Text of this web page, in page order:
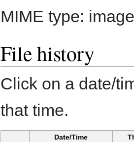
MIME type:
File history
Click on a date/
that time.
Date/Time